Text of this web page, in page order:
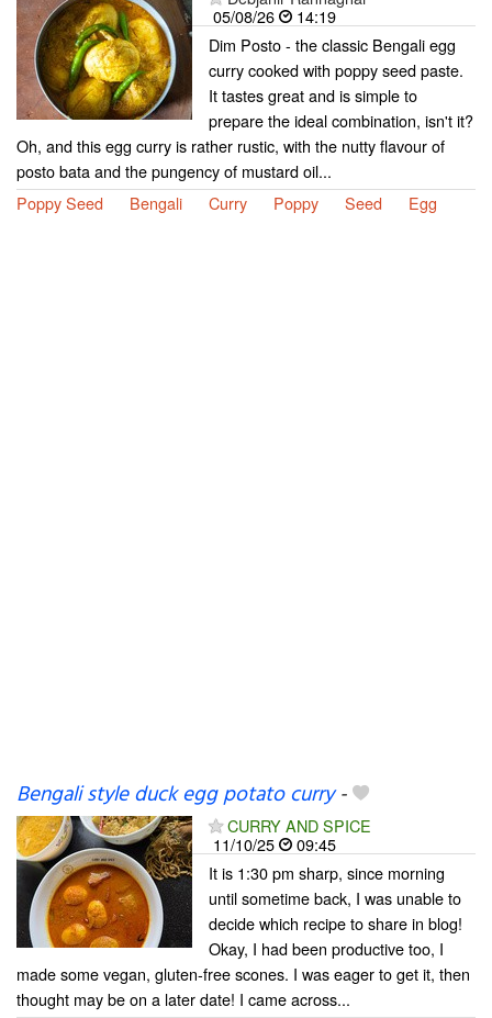
05/08/26
14:19
Dim Posto - the classic Bengali egg
curry cooked with poppy seed paste.
It tastes great and is simple to
prepare the ideal combination, isn't it?
Oh, and this egg curry is rather rustic, with the nutty flavour of
posto bata and the pungency of mustard oil...
Poppy Seed
Bengali Curry Poppy Seed Egg
Bengali style duck egg potato curry-
CURRY AND SPICE
11/10/25
09:45
It is 1:30 pm sharp, since morning
until sometime back, I was unable to
decide which recipe to share in blog!
Okay, I had been productive too, I
made some vegan, gluten-free scones. I was eager to get it, then
thought may be on a later date! I came across...